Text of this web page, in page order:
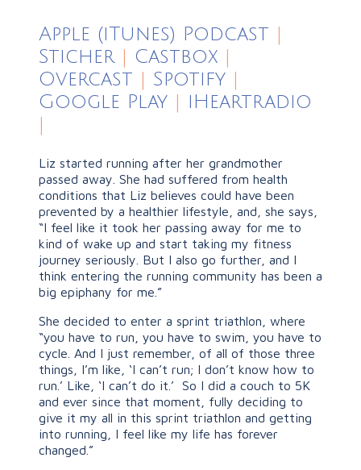
Apple (iTunes) Podcast |
Sticher | Castbox |
Overcast | Spotify |
Google Play | iHeartradio
|
Liz started running after her grandmother
passed away. She had suffered from health
conditions that Liz believes could have been
prevented by a healthier lifestyle, and, she says,
“I feel like it took her passing away for me to
kind of wake up and start taking my fitness
journey seriously. But I also go further, and I
think entering the running community has been a
big epiphany for me.”
She decided to enter a sprint triathlon, where
“you have to run, you have to swim, you have to
cycle. And I just remember, of all of those three
things, I’m like, ‘I can’t run; I don’t know how to
run.’ Like, ‘I can’t do it.’ So I did a couch to 5K
and ever since that moment, fully deciding to
give it my all in this sprint triathlon and getting
into running, I feel like my life has forever
changed.”